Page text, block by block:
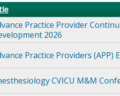
Practice Provider
2026
Practice Providers (APP)
CVICU M&M